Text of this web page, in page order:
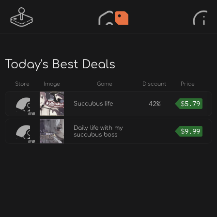
Today's Best Deals
Store Image Game Discount Price
Succubus life 42% $5.79
Daily life with my
succubus boss
$9.99